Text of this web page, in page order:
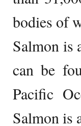
bodies of
Salmon is
can be
Pacific
Salmon is